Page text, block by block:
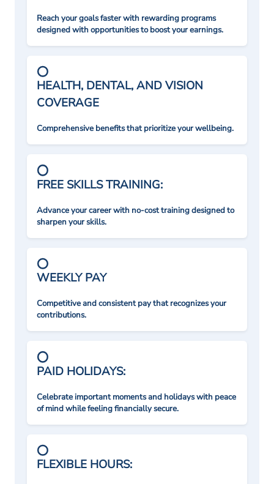
Reach your goals faster with rewarding programs
designed with opportunities to boost your earnings.
HEALTH, DENTAL, AND VISION
COVERAGE
Comprehensive benefits that prioritize your wellbeing.
FREE SKILLS TRAINING:
Advance your career with no-cost training designed to
sharpen your skills.
WEEKLY PAY
Competitive and consistent pay that recognizes your
contributions.
PAID HOLIDAYS:
Celebrate important moments and holidays with peace
of mind while feeling financially secure.
FLEXIBLE HOURS: